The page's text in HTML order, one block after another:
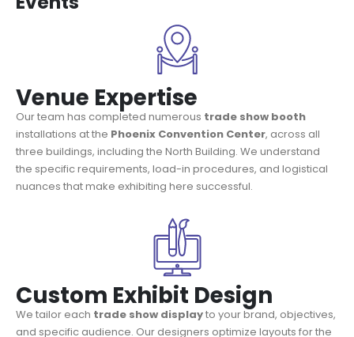
Venue Expertise
Our team has completed numerous trade show booth
installations at the Phoenix Convention Center, across all
three buildings, including the North Building. We understand
the specific requirements, load-in procedures, and logistical
nuances that make exhibiting here successful.
Custom Exhibit Design
We tailor each trade show displayto your brand, objectives,
and specific audience. Our designers optimize layouts for the